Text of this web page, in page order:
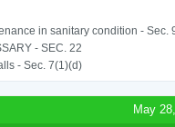
in sanitary condition - Sec.
- SEC. 22
- Sec. 7(1)(d)
May